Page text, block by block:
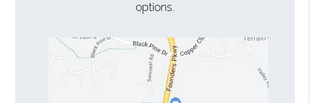
options.